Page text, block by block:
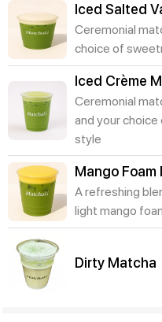
Iced Salted
Ceremonial
choice of
Iced Crème
Ceremonial
and your
style
Mango Foam
A refreshing
light mango
Dirty Matcha